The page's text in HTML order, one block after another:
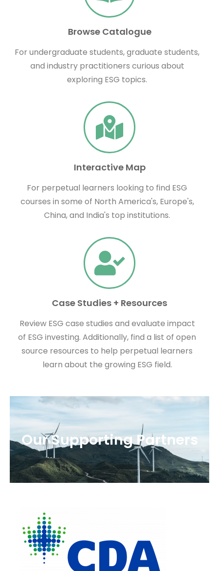
Browse Catalogue
For undergraduate students, graduate students,
and industry practitioners curious about
exploring ESG topics.
Interactive Map
For perpetual learners looking to find ESG
courses in some of North America's, Europe's,
China, and India's top institutions.
Case Studies + Resources
Review ESG case studies and evaluate impact
of ESG investing. Additionally, find a list of open
source resources to help perpetual learners
learn about the growing ESG field.
Our Supporting Partners